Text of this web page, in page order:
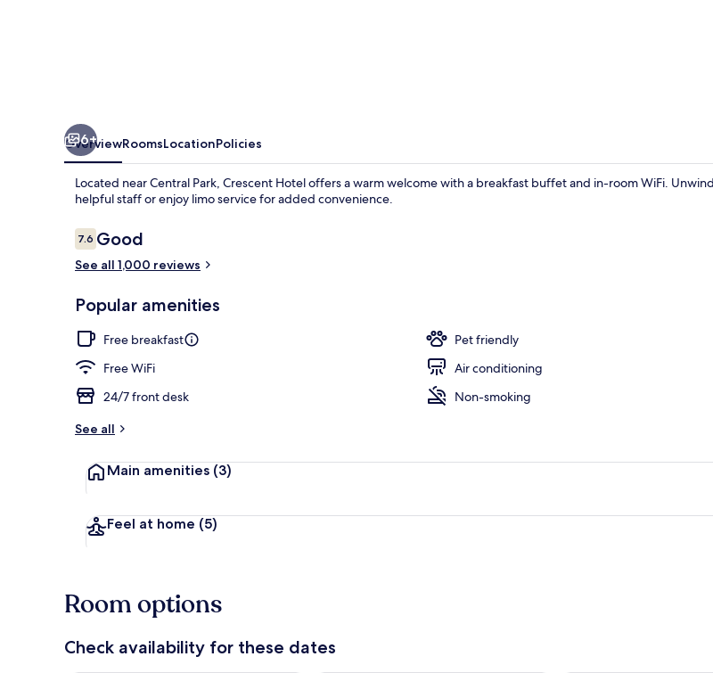
6+
OverviewRoomsLocationPolicies
Located near Central Park, Crescent Hotel offers a warm welcome with a breakfast buffet and in-room WiFi.
helpful staff or enjoy limo service for added convenience.
Reviews
7.67.6 out of 10
Good
See all 1,000 reviews
Popular amenities
Free breakfast
Pet friendly
Free WiFi
Air conditioning
24/7 front desk
Non-smoking
See all
Main amenities (3)
Feel at home (5)
Room options
Check availability for these dates